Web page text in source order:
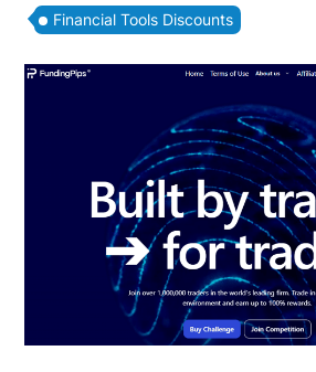
Financial Tools Discounts